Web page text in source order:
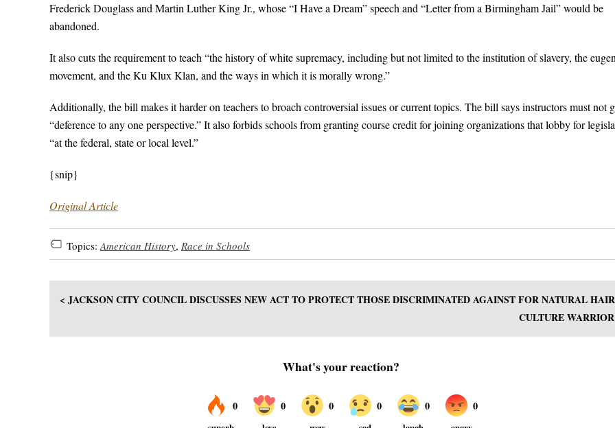
Frederick Douglass and Martin Luther King Jr., whose “I Have a Dream” speech and “Letter from a Birmingham Jail” would be
abandoned.
It also cuts the requirement to teach “the history of white supremacy, including but not limited to the institution of slavery, the
movement, and the Ku Klux Klan, and the ways in which it is morally wrong.”
Additionally, the bill makes it harder on teachers to broach controversial issues or current topics. The bill says instructors must not
“deference to any one perspective.” It also forbids schools from granting course credit for joining organizations that lobby for
“at the federal, state or local level.”
{snip}
Original Article
Topics: American History, Race in Schools
< JACKSON CITY COUNCIL DISCUSSES NEW ACT TO PROTECT THOSE DISCRIMINATED AGAINST FOR NATURAL HAIR
CULTURE